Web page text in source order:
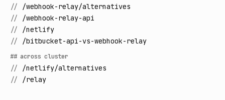
// /webhook-relay/alternatives
// /webhook-relay-api
// /netlify
// /bitbucket-api-vs-webhook-relay
## across cluster
// /netlify/alternatives
// /relay